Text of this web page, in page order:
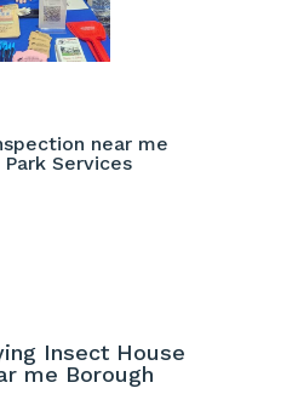
near me
Park Services
Insect House
me Borough